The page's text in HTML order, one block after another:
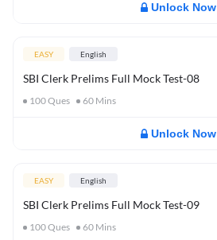
Unlock Now
EASY English
SBI Clerk Prelims Full Mock Test-08
100Ques 60 Mins
Unlock Now
EASY English
SBI Clerk Prelims Full Mock Test-09
100Ques 60 Mins